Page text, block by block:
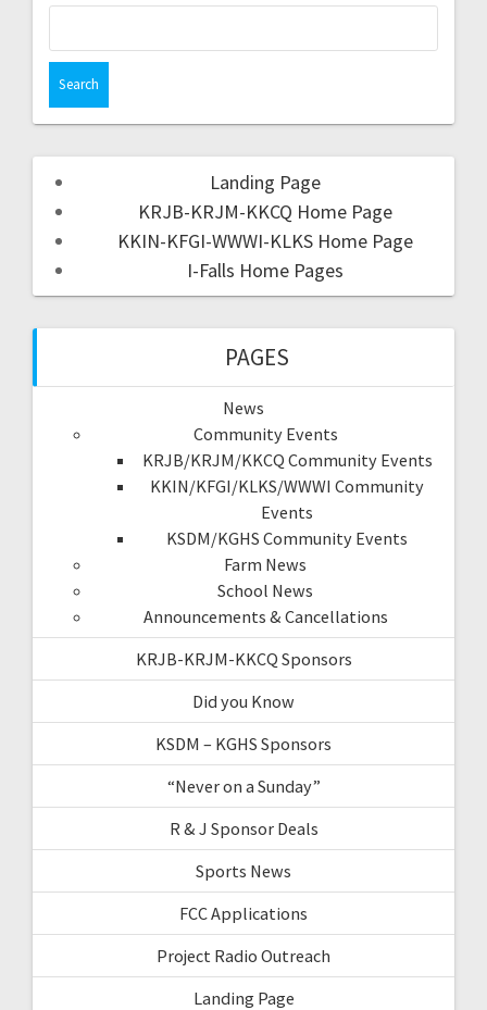
Landing Page
KRJB-KRJM-KKCQ Home Page
KKIN-KFGI-WWWI-KLKS Home Page
I-Falls Home Pages
PAGES
News
Community Events
KRJB/KRJM/KKCQ Community Events
KKIN/KFGI/KLKS/WWWI Community
Events
KSDM/KGHS Community Events
Farm News
School News
Announcements & Cancellations
KRJB-KRJM-KKCQ Sponsors
Did you Know
KSDM – KGHS Sponsors
“Never on a Sunday”
R & J Sponsor Deals
Sports News
FCC Applications
Project Radio Outreach
Landing Page